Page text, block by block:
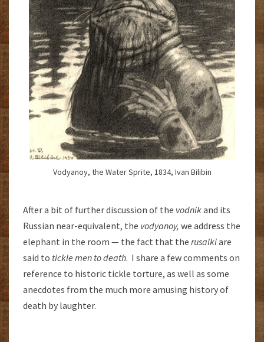
Vodyanoy, the Water Sprite, 1834, Ivan Bilibin
After a bit of further discussion of the vodnikand its
Russian near-equivalent, the vodyanoy, we address the
elephant in the room — the fact that the rusalkiare
said to tickle men to death. I share a few comments on
reference to historic tickle torture, as well as some
anecdotes from the much more amusing history of
death by laughter.